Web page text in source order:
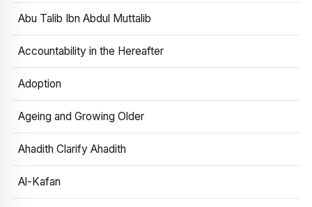
Abu Talib Ibn Abdul Muttalib
Accountability in the Hereafter
Adoption
Ageing and Growing Older
Ahadith Clarify Ahadith
Al-Kafan